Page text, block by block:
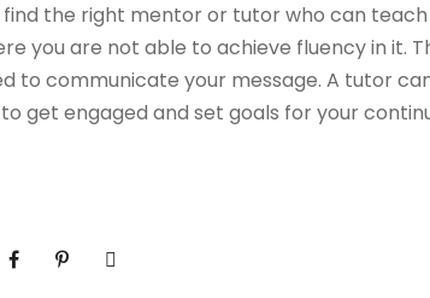
the right mentor or tutor who can teach
you are not able to achieve fluency in it.
to communicate your message. A tutor
get engaged and set goals for your